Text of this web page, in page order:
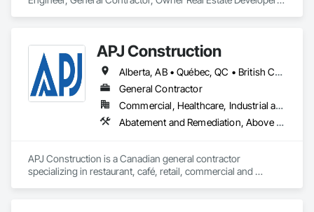
APJ Construction
Alberta, AB • Québec, QC • British Columbia • Manitoba • New Brunswick • Newfoundland and Labrador • Nova Scotia • Ontario • Prince Edward Island • Saskatchewan
General Contractor
Commercial, Healthcare, Industrial and Energy, Infrastructure, Institutional, Residential
Abatement and Remediation, Above
APJ Construction is a Canadian general contractor
specializing in restaurant, café, retail, commercial and